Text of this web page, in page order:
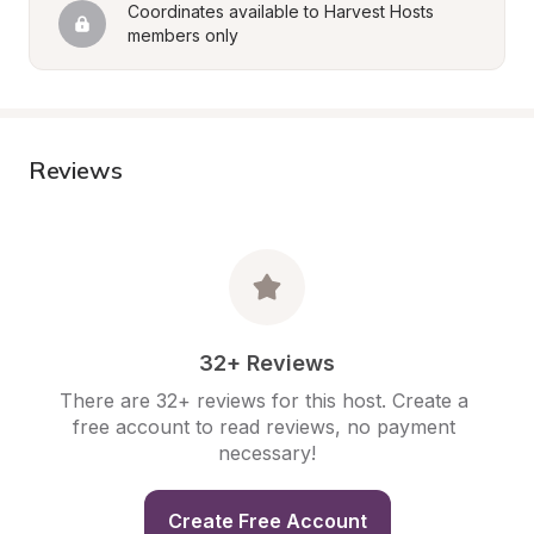
Coordinates available to Harvest Hosts
members only
Reviews
32+ Reviews
There are 32+ reviews for this host. Create a
free account to read reviews, no payment
necessary!
Create Free Account